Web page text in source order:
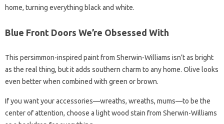
home, turning everything black and white.
Blue Front Doors We’re Obsessed With
This persimmon-inspired paint from Sherwin-Williams isn’t as bright
as the real thing, but it adds southern charm to any home. Olive looks
even better when combined with green or brown.
If you want your accessories—wreaths, wreaths, mums—to be the
center of attention, choose a light wood stain from Sherwin-Williams